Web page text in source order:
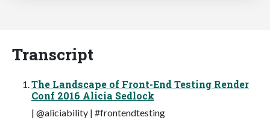
Transcript
The Landscape of Front-End Testing Render
Conf 2016 Alicia Sedlock
| @aliciability | #frontendtesting